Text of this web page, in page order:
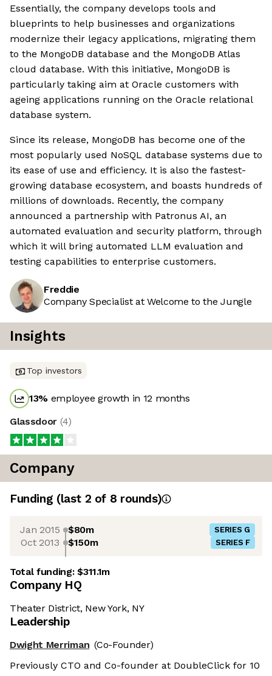
Essentially, the company develops tools and
blueprints to help businesses and organizations
modernize their legacy applications, migrating them
to the MongoDB database and the MongoDB Atlas
cloud database. With this initiative, MongoDB is
particularly taking aim at Oracle customers with
ageing applications running on the Oracle relational
database system.
Since its release, MongoDB has become one of the
most popularly used NoSQL database systems due to
its ease of use and efficiency. It is also the fastest-
growing database ecosystem, and boasts hundreds of
millions of downloads. Recently, the company
announced a partnership with Patronus AI, an
automated evaluation and security platform, through
which it will bring automated LLM evaluation and
testing capabilities to enterprise customers.
Freddie
Company Specialist at Welcome to the Jungle
Insights
Top investors
13% employee growth in 12 months
Glassdoor (4)
Company
Funding (last 2 of 8 rounds)
Jan 2015 $80m SERIES G
Oct 2013 $150m SERIES F
Total funding:$311.1m
Company HQ
Theater District, New York, NY
Leadership
Dwight Merriman (Co-Founder)
Previously CTO and Co-founder at DoubleClick for 10